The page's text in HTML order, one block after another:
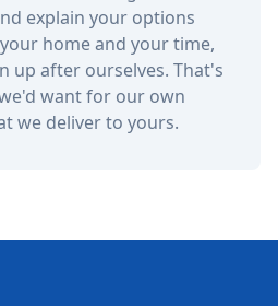
explain your options
home and your time,
up after ourselves. That's
want for our own
we deliver to yours.